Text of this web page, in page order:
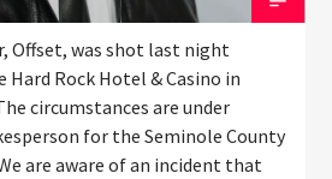
Offset, was shot last night
Rock Hotel & Casino in
circumstances are under
for the Seminole